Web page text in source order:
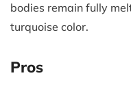
bodies remain fully
turquoise color.
Pros